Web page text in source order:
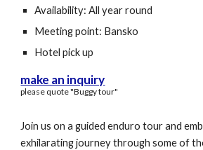
Availability: All year round
Meeting point: Bansko
Hotel pick up
make an inquiry
please quote "Buggytour"
Join us on a guided enduro tour and
exhilarating journey through some of